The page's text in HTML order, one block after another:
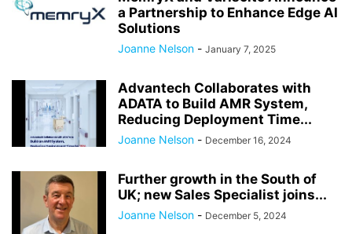
a Partnership to Enhance Edge AI
Solutions
Joanne Nelson - January 7, 2025
Advantech Collaborates with
ADATA to Build AMR System,
Reducing Deployment Time...
Joanne Nelson - December 16, 2024
Further growth in the South of
UK; new Sales Specialist joins...
Joanne Nelson - December 5, 2024